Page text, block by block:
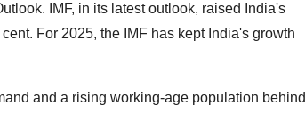
IMF, in its latest outlook, raised India's
For 2025, the IMF has kept India's growth
and a rising working-age population behind